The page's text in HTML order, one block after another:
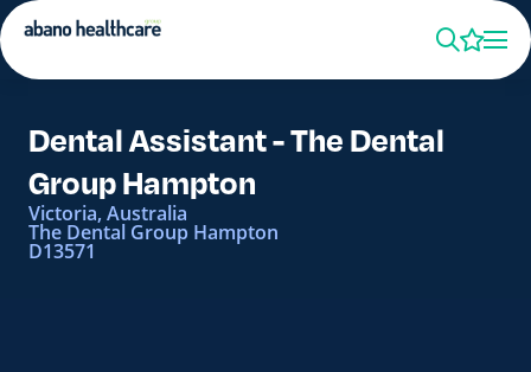
Dental Assistant - The Dental
Group Hampton
Victoria, Australia
The Dental Group Hampton
D13571